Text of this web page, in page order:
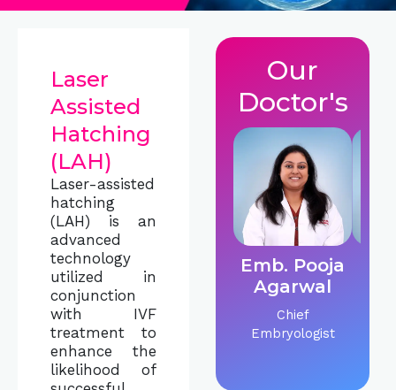
Laser
Assisted
Hatching
(LAH)
Laser-assisted
hatching
(LAH) is an
advanced
technology
utilized in
conjunction
with IVF
treatment to
enhance the
likelihood of
Our
Doctor's
Emb. Pooja
Agarwal
Chief
Embryologist